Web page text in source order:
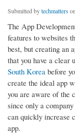
Submitted bytechmatters
The App
features to websites
best, but creating an
that you have a clear
South Korea before
create the ideal app
you are aware of the
since only a
can quickly increase
app.